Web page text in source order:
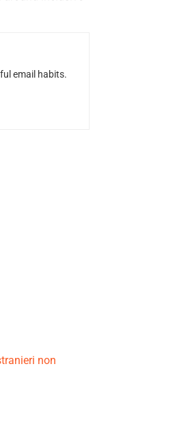
email habits.
non